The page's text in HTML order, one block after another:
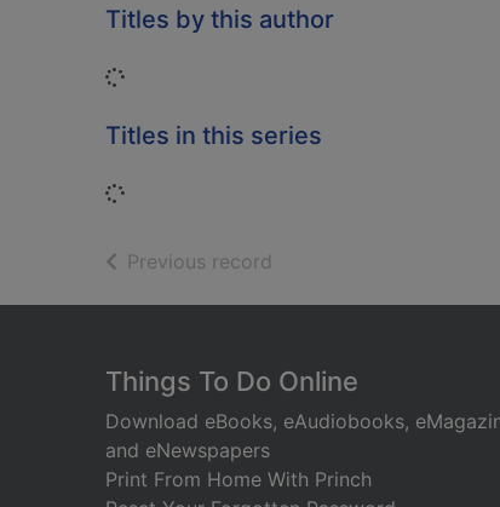
Titles by this author
Loading...
Titles in this series
Loading...
Previous record
Footer
Things To Do Online
Download eBooks, eAudiobooks,
and eNewspapers
Print From Home With Princh